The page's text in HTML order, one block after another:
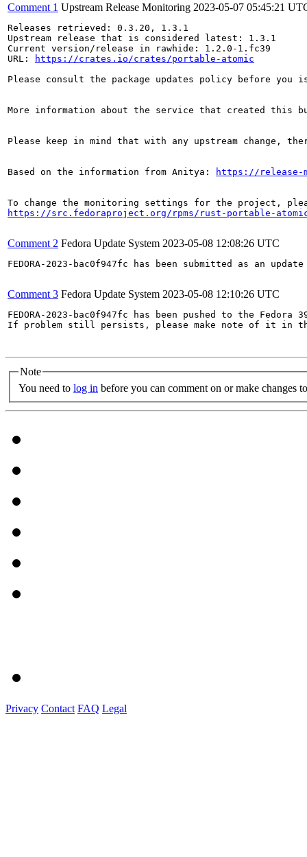
Comment 1 Upstream Release Monitoring 2023-05-07 05:45:21
Releases retrieved: 0.3.20, 1.3.1
Upstream release that is considered latest: 1.3.1
Current version/release in rawhide: 1.2.0-1.fc39
URL:
https://crates.io/crates/portable-atomic
Please consult the package updates policy before
More information about the service that created this
Please keep in mind that with any upstream change,
Based on the information from Anitya: https://release-
https://src.fedoraproject.org/rpms/rust-portable-
Comment 2 Fedora Update System 2023-05-08 12:08:26 UTC
FEDORA-2023-bac0f947fc has been submitted as an
Comment 3 Fedora Update System 2023-05-08 12:10:26 UTC
FEDORA-2023-bac0f947fc has been pushed to the
If problem still persists, please make note of it in
Note
You need to log in before you can comment on or make changes
Privacy Contact FAQ Legal